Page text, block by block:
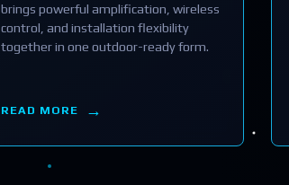
brings powerful amplification, wireless
control, and installation flexibility
together in one outdoor-ready form.
READ MORE